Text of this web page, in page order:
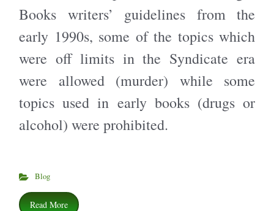
Books writers’ guidelines from the
early 1990s, some of the topics which
were off limits in the Syndicate era
were allowed (murder) while some
topics used in early books (drugs or
alcohol) were prohibited.
Blog
Read More